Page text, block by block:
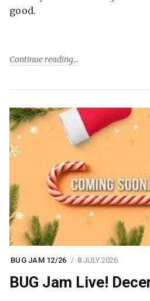
good.
Continue reading
BUG JAM 12/26 8 JULY 2026
BUG Jam Live!